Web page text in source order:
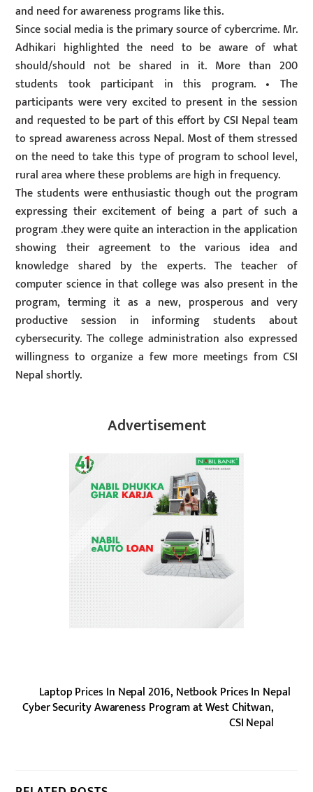
and need for awareness programs like this.
Since social media is the primary source of cybercrime. Mr.
Adhikari highlighted the need to be aware of what
should/should not be shared in it. More than 200
students took participant in this program. • The
participants were very excited to present in the session
and requested to be part of this effort by CSI Nepal team
to spread awareness across Nepal. Most of them stressed
on the need to take this type of program to school level,
rural area where these problems are high in frequency.
The students were enthusiastic though out the program
expressing their excitement of being a part of such a
program .they were quite an interaction in the application
showing their agreement to the various idea and
knowledge shared by the experts. The teacher of
computer science in that college was also present in the
program, terming it as a new, prosperous and very
productive session in informing students about
cybersecurity. The college administration also expressed
willingness to organize a few more meetings from CSI
Nepal shortly.
Advertisement
Laptop Prices In Nepal 2016, Netbook Prices In Nepal
Cyber Security Awareness Program at West Chitwan,
CSI Nepal